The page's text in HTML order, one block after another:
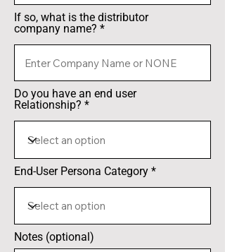
If so, what is the distributor
company name?
Do you have an end user
Relationship?
End-User Persona Category
Notes (optional)